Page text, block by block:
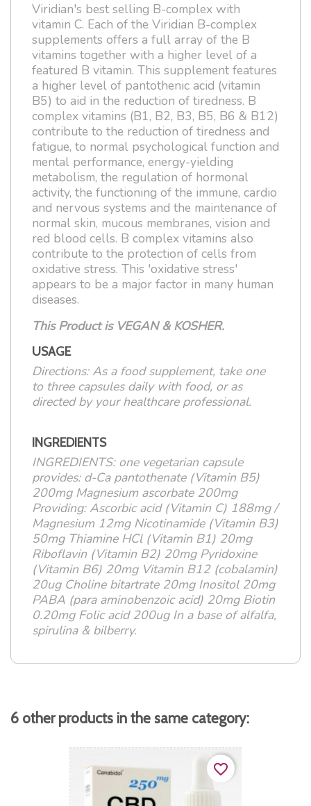
Viridian's best selling B-complex with
vitamin C. Each of the Viridian B-complex
supplements offers a full array of the B
vitamins together with a higher level of a
featured B vitamin. This supplement features
a higher level of pantothenic acid (vitamin
B5) to aid in the reduction of tiredness. B
complex vitamins (B1, B2, B3, B5, B6 & B12)
contribute to the reduction of tiredness and
fatigue, to normal psychological function and
mental performance, energy-yielding
metabolism, the regulation of hormonal
activity, the functioning of the immune, cardio
and nervous systems and the maintenance of
normal skin, mucous membranes, vision and
red blood cells. B complex vitamins also
contribute to the protection of cells from
oxidative stress. This 'oxidative stress'
appears to be a major factor in many human
diseases.
This Product is VEGAN & KOSHER.
USAGE
Directions: As a food supplement, take one
to three capsules daily with food, or as
directed by your healthcare professional.
INGREDIENTS
INGREDIENTS: one vegetarian capsule
provides: d-Ca pantothenate (Vitamin B5)
200mg Magnesium ascorbate 200mg
Providing: Ascorbic acid (Vitamin C) 188mg /
Magnesium 12mg Nicotinamide (Vitamin B3)
50mg Thiamine HCl (Vitamin B1) 20mg
Riboflavin (Vitamin B2) 20mg Pyridoxine
(Vitamin B6) 20mg Vitamin B12 (cobalamin)
20ug Choline bitartrate 20mg Inositol 20mg
PABA (para aminobenzoic acid) 20mg Biotin
0.20mg Folic acid 200ug In a base of alfalfa,
spirulina & bilberry.
6 other products in the same category:
favorite_border